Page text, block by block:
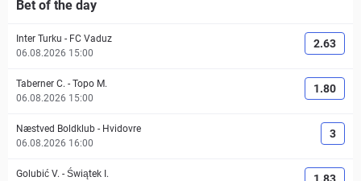
Bet of the day
Inter Turku - FC Vaduz
06.08.2026 15:00
2.63
Taberner C. - Topo M.
06.08.2026 15:00
1.80
Næstved Boldklub - Hvidovre
06.08.2026 16:00
3
Golubić V. - Świątek I.
1.83